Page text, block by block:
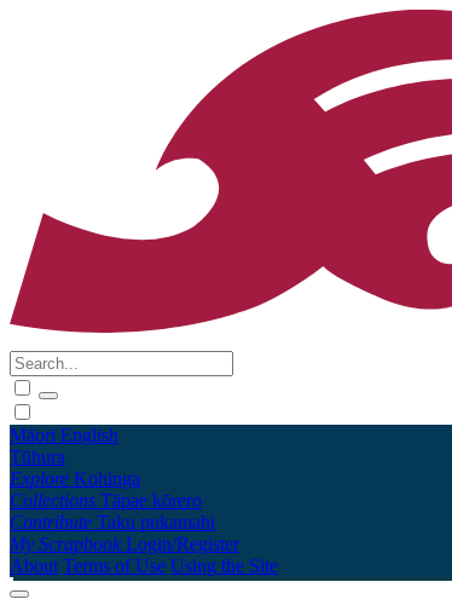
Māori English
Tūhura
Explore Kohinga
Collections Tāpae kōrero
Contribute Taku pukamahi
My Scrapbook Login/Register
About Terms of Use Using the Site